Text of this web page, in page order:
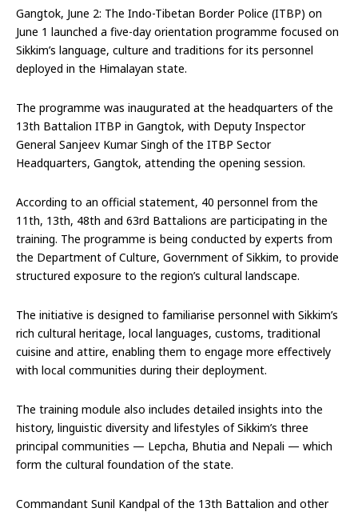
Gangtok, June 2: The Indo-Tibetan Border Police (ITBP) on
June 1 launched a five-day orientation programme focused on
Sikkim’s language, culture and traditions for its personnel
deployed in the Himalayan state.
The programme was inaugurated at the headquarters of the
13th Battalion ITBP in Gangtok, with Deputy Inspector
General Sanjeev Kumar Singh of the ITBP Sector
Headquarters, Gangtok, attending the opening session.
According to an official statement, 40 personnel from the
11th, 13th, 48th and 63rd Battalions are participating in the
training. The programme is being conducted by experts from
the Department of Culture, Government of Sikkim, to provide
structured exposure to the region’s cultural landscape.
The initiative is designed to familiarise personnel with Sikkim’s
rich cultural heritage, local languages, customs, traditional
cuisine and attire, enabling them to engage more effectively
with local communities during their deployment.
The training module also includes detailed insights into the
history, linguistic diversity and lifestyles of Sikkim’s three
principal communities — Lepcha, Bhutia and Nepali — which
form the cultural foundation of the state.
Commandant Sunil Kandpal of the 13th Battalion and other